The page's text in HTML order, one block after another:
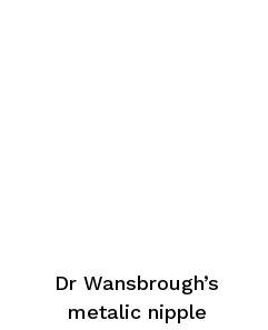
Dr Wansbrough’s
metalic nipple